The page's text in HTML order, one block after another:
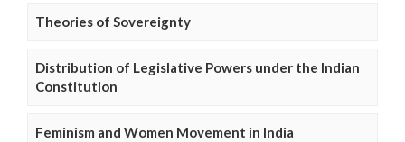
Theories of Sovereignty
Distribution of Legislative Powers under the Indian
Constitution
Feminism and Women Movement in India